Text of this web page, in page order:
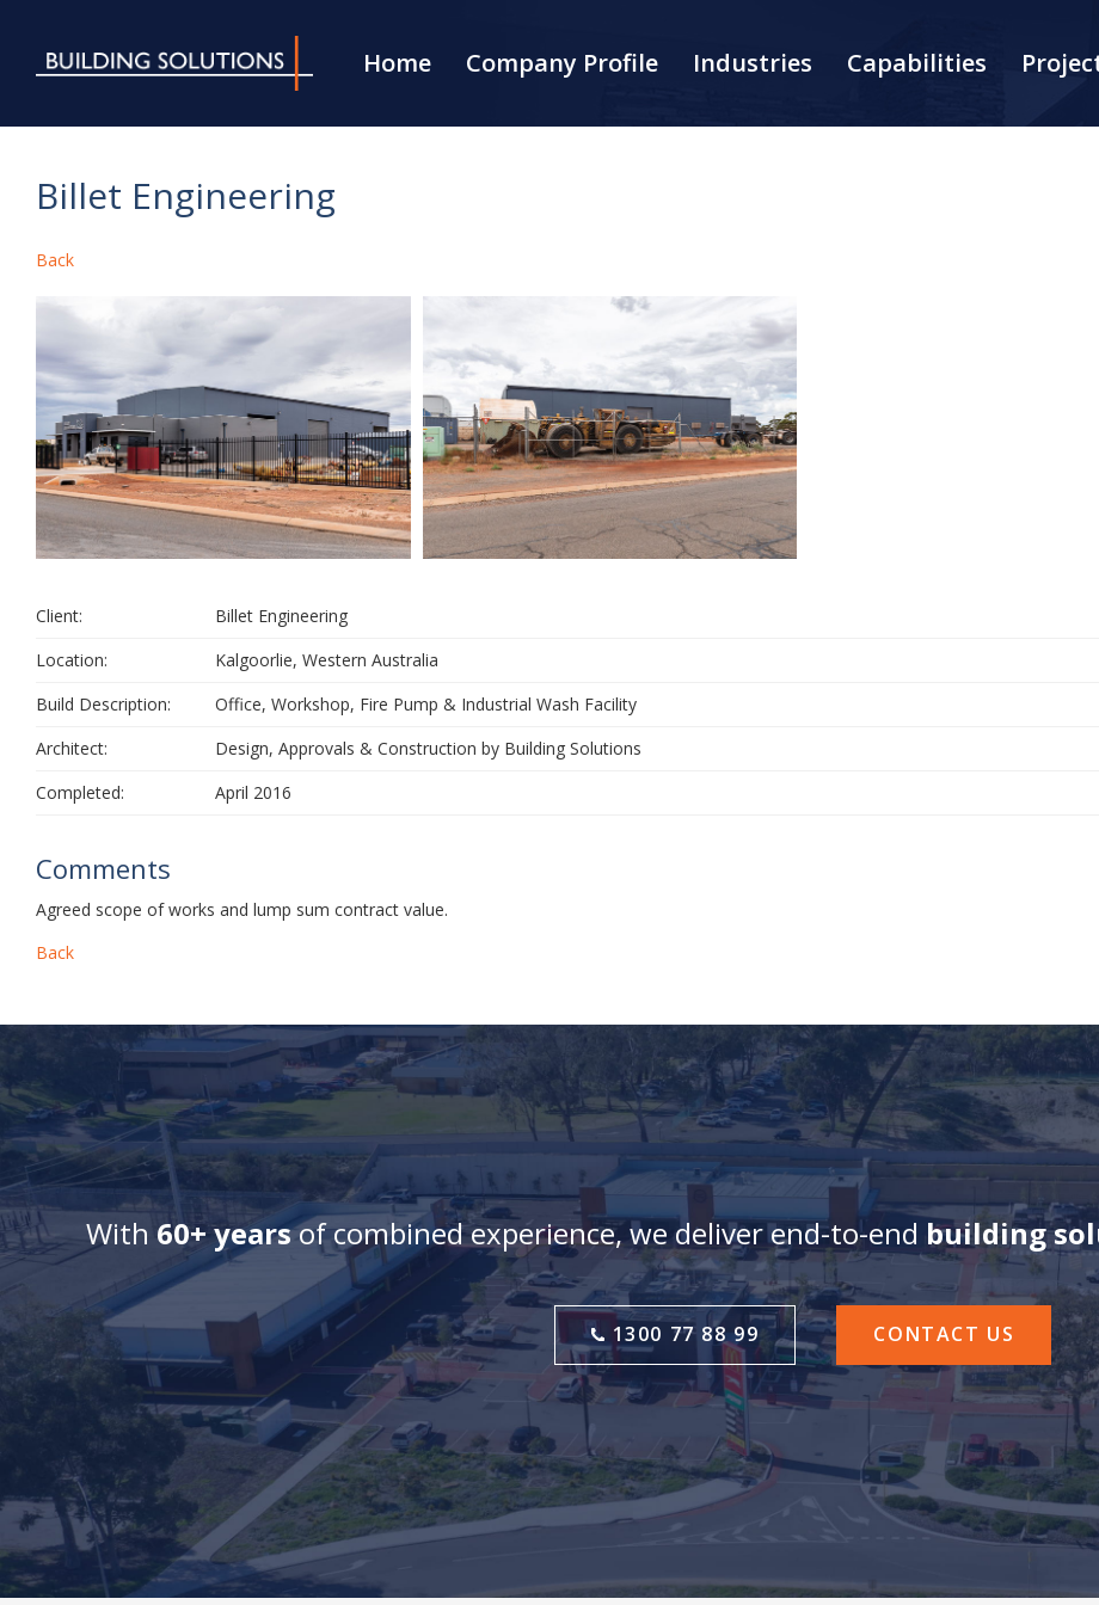
Home Company Profile Industries Capabilities
Billet Engineering
Back
Client:
Billet Engineering
Location:
Kalgoorlie, Western Australia
Build Description:
Office, Workshop, Fire Pump & Industrial Wash Facility
Architect:
Design, Approvals & Construction by Building Solutions
Completed:
April 2016
Comments
Agreed scope of works and lump sum contract value.
Back
With 60+ yearsof combined experience, we deliver end-to-end building
1300 77 88 99 CONTACT US